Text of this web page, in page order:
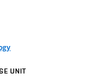
UNIT